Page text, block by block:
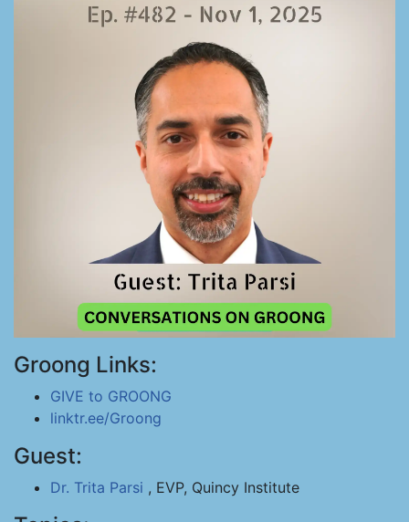
Groong Links:
GIVE to GROONG
linktr.ee/Groong
Guest:
Dr. Trita Parsi , EVP, Quincy Institute